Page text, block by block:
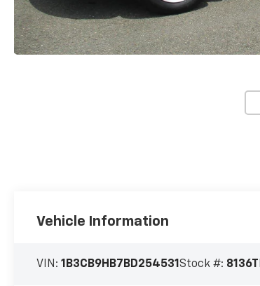
Vehicle Information
VIN:1B3CB9HB7BD254531Stock #: 8136T